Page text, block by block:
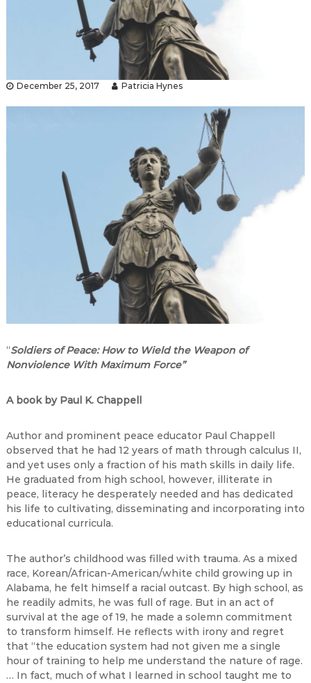
December 25, 2017 Patricia Hynes
“Soldiers of Peace: How to Wield the Weapon of
Nonviolence With Maximum Force”
A book by Paul K. Chappell
Author and prominent peace educator Paul Chappell
observed that he had 12 years of math through calculus II,
and yet uses only a fraction of his math skills in daily life.
He graduated from high school, however, illiterate in
peace, literacy he desperately needed and has dedicated
his life to cultivating, disseminating and incorporating into
educational curricula.
The author’s childhood was filled with trauma. As a mixed
race, Korean/African-American/white child growing up in
Alabama, he felt himself a racial outcast. By high school, as
he readily admits, he was full of rage. But in an act of
survival at the age of 19, he made a solemn commitment
to transform himself. He reflects with irony and regret
that “the education system had not given me a single
hour of training to help me understand the nature of rage.
… In fact, much of what I learned in school taught me to